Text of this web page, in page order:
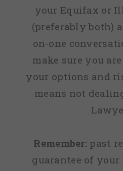
your Equifax or
(preferably both)
on-one
make sure you
your options and
means not
Remember: past
guarantee of your